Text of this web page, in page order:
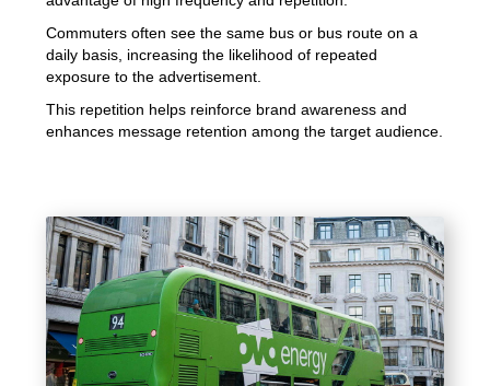
Commuters often see the same bus or bus route on a
daily basis, increasing the likelihood of repeated
exposure to the advertisement.
This repetition helps reinforce brand awareness and
enhances message retention among the target audience.